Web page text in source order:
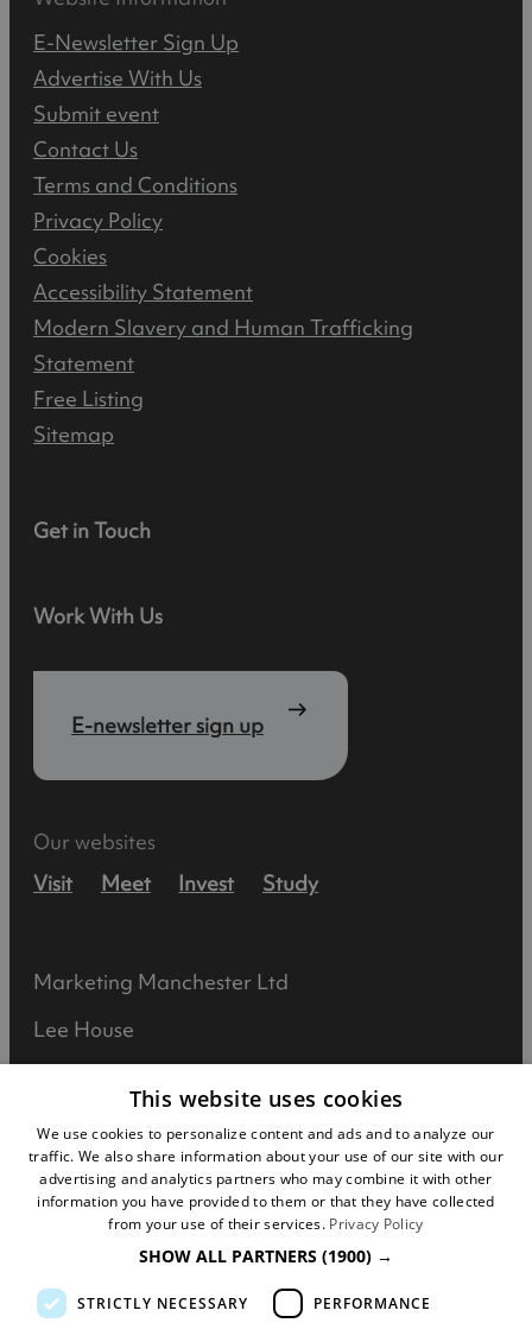
Get in Touch
Work With Us
E-newsletter sign up
E-Newsletter Sign Up
Advertise With Us
Submit event
Contact Us
Terms and Conditions
Privacy Policy
Cookies
Accessibility Statement
Modern Slavery and Human Trafficking
Statement
Free Listing
Sitemap
Our websites
Visit
Meet Invest Study
Marketing Manchester Ltd
Lee House
Manchester
M1 5JW
Registered in England No: 031925892
VAT No: 727102071
This website uses cookies
We use cookies to personalize content and ads and to analyze our
traffic. We also share information about your use of our site with our
advertising and analytics partners who may combine it with other
information you have provided to them or that they have collected
from your use of their services. Privacy Policy
SHOW ALL PARTNERS (1900) →
STRICTLY NECESSARY PERFORMANCE